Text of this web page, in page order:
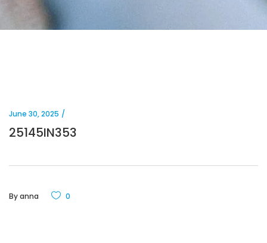
June 30, 2025
25145IN353
Byanna 0